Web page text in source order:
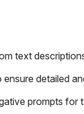
text
detailed
prompts for